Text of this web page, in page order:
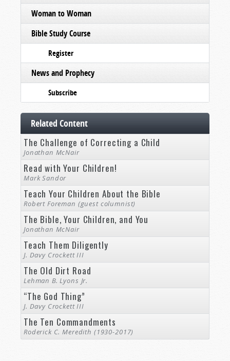
Woman to Woman
Bible Study Course
Register
News and Prophecy
Subscribe
Related Content
The Challenge of Correcting a Child
Jonathan McNair
Read with Your Children!
Mark Sandor
Teach Your Children About the Bible
Robert Foreman (guest columnist)
The Bible, Your Children, and You
Jonathan McNair
Teach Them Diligently
J. Davy Crockett III
The Old Dirt Road
Lehman B. Lyons Jr.
“The God Thing”
J. Davy Crockett III
The Ten Commandments
Roderick C. Meredith (1930-2017)